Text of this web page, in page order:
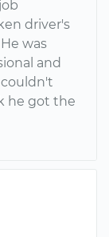
driver's
was
and
he got the